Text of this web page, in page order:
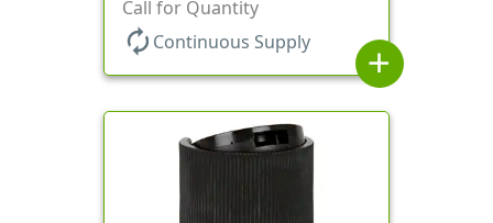
Call for Quantity
autorenew Continuous Supply
add